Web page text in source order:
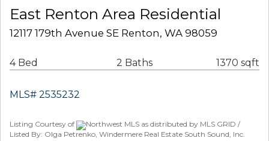
East Renton Area Residential
12117 179th Avenue SE Renton, WA 98059
4 Bed 2 Baths 1370 sqft
MLS# 2535232
Listing Courtesy of
Northwest MLS as distributed by MLS GRID /
Listed By: Olga Petrenko, Windermere Real Estate South Sound, Inc.